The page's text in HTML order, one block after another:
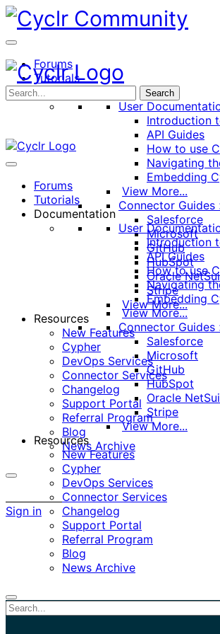
Toggle
Side
Panel
Forums
Tutorials
Documentation
User
Introduction
API Guides
How to use
Navigating
Embedding
View More...
Connector Guides
Salesforce
Microsoft
GitHub
HubSpot
Oracle
Stripe
View More...
Resources
New Features
Cypher
DevOps Services
Connector Services
Changelog
Support Portal
Referral Program
Blog
News Archive
options
Sign in
Search
Forums
Tutorials
Documentation
User
Introduction
API Guides
How to use
Navigating
Embedding
View More...
Connector Guides
Salesforce
Microsoft
GitHub
HubSpot
Oracle
Stripe
View More...
Resources
New Features
Cypher
DevOps Services
Connector Services
Changelog
Support Portal
Referral Program
Blog
News Archive